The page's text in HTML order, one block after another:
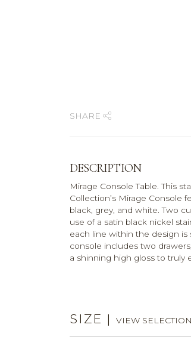
SHARE
DESCRIPTION
Mirage Console Table. This
Collection’s Mirage Console
black, grey, and white. Two
use of a satin black nickel
each line within the design
console includes two
a shinning high gloss to truly
SIZE | VIEW SELECTION